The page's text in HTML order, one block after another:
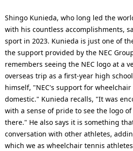
Shingo Kunieda, who long led the
with his countless accomplishments,
sport in 2023. Kunieda is just one of
the support provided by the NEC
remembers seeing the NEC logo at a
overseas trip as a first-year high
himself, "NEC's support for
domestic." Kunieda recalls, "It was
with a sense of pride to see the logo of
there." He also says it is something
conversation with other athletes,
which we as wheelchair tennis